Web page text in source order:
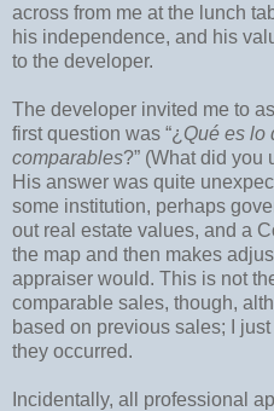
across from me at the lunch
his independence, and his
to the developer.
The developer invited me to
first question was “¿ Qué es lo
comparables?” (What did you
His answer was quite
some institution, perhaps
out real estate values, and a
the map and then makes
appraiser would. This is not
comparable sales, though,
based on previous sales; I
they occurred.
Incidentally, all professional